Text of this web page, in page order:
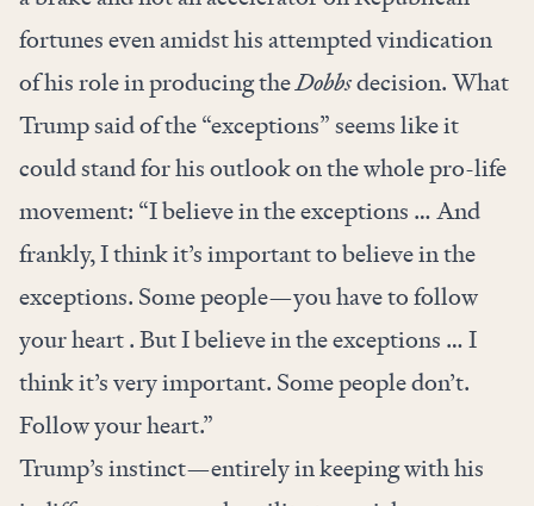
fortunes even amidst his attempted vindication
of his role in producing theDobbsdecision. What
Trump said of the “exceptions” seems like it
could stand for his outlook on the whole pro-life
movement: “I believe in the exceptions … And
frankly, I think it’s important to believe in the
exceptions. Some people—you have to follow
your heart . But I believe in the exceptions … I
think it’s very important. Some people don’t.
Follow your heart.”
Trump’s instinct—entirely in keeping with his